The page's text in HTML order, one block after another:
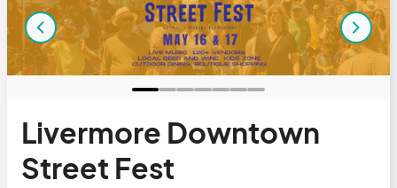
Livermore Downtown
Street Fest